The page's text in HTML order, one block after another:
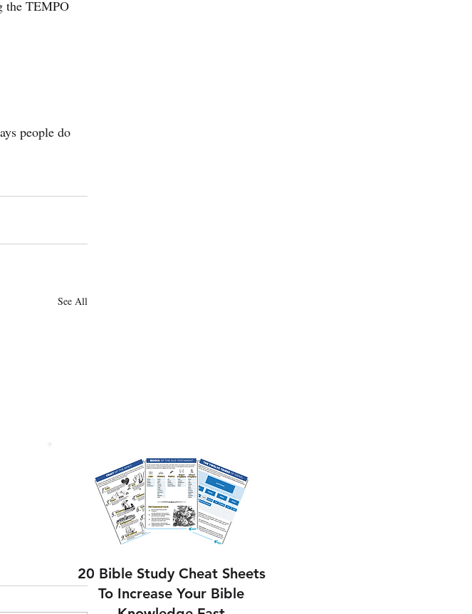
the TEMPO
people do
See All
20 Bible Study Cheat Sheets
To Increase Your Bible